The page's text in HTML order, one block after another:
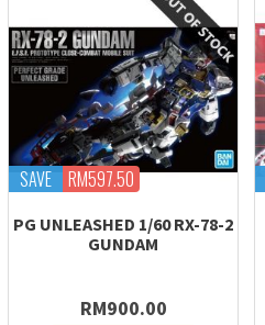
SAVE RM597.50
PG UNLEASHED 1/60 RX-78-2
GUNDAM
RM900.00